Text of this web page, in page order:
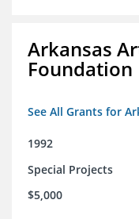
Arkansas
Foundation
See All Grants for
1992
Special Projects
$5,000